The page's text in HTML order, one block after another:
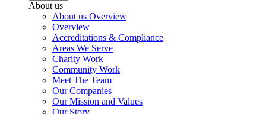
About us
About us Overview
Overview
Accreditations & Compliance
Areas We Serve
Charity Work
Community Work
Meet The Team
Our Companies
Our Mission and Values
Our Story